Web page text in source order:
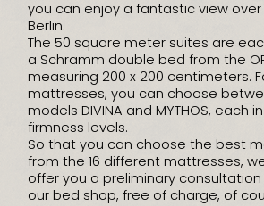
you can enjoy a fantastic view
Berlin.
The 50 square meter suites are
a Schramm double bed from the
measuring 200 x 200 centimeters.
mattresses, you can choose
models DIVINA and MYTHOS, each
firmness levels.
So that you can choose the best
from the 16 different mattresses,
offer you a preliminary
our bed shop, free of charge, of